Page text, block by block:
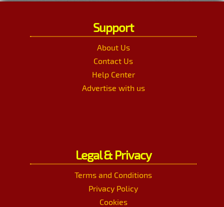
Support
About Us
Contact Us
Help Center
Advertise with us
Legal & Privacy
Terms and Conditions
Privacy Policy
Cookies